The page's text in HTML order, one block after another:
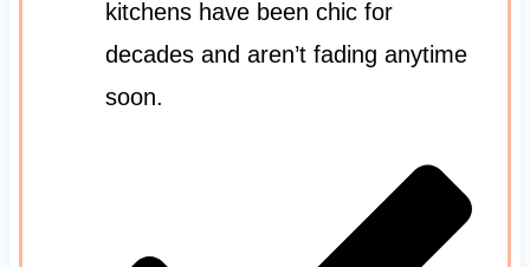
kitchens have been chic for
decades and aren’t fading anytime
soon.